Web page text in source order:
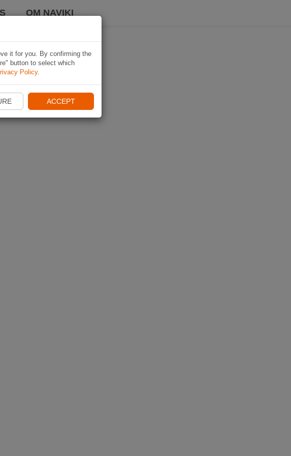
OM NAVIKI
it for you. By confirming the
button to select which
Policy.
ACCEPT